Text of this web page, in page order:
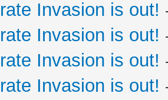
Invasion is out!
Invasion is out!
Invasion is out!
Invasion is out!